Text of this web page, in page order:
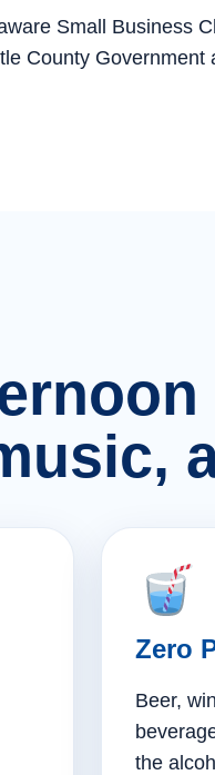
Small Business
County Government
Zero
Beer,
the